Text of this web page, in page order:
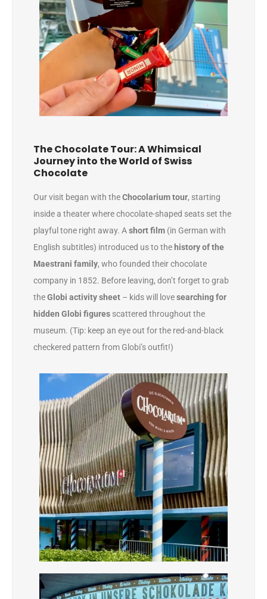
The Chocolate Tour: A Whimsical
Journey into the World of Swiss
Chocolate
Our visit began with theChocolarium tour, starting
inside a theater where chocolate-shaped seats set the
playful tone right away. Ashort film (in German with
English subtitles) introduced us to the history of the
Maestrani family, who founded their chocolate
company in 1852. Before leaving, don’t forget to grab
theGlobi activity sheet – kids will lovesearching for
hidden Globi figures scattered throughout the
museum. (Tip: keep an eye out for the red-and-black
checkered pattern from Globi’s outfit!)